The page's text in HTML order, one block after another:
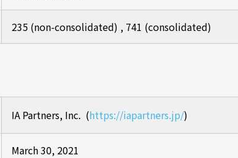
235 (non-consolidated) , 741 (consolidated)
IA Partners, Inc. (https://iapartners.jp/)
March 30, 2021